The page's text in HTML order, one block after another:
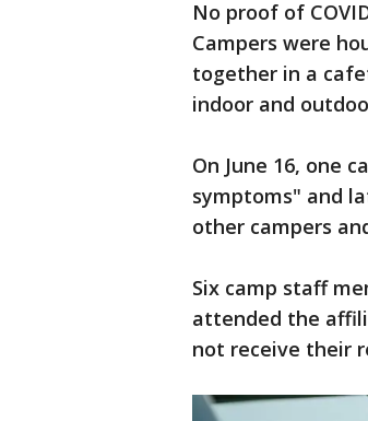
No proof of
Campers were
together in a
indoor and
On June 16, one
symptoms" and
other campers
Six camp staff
attended the
not receive their